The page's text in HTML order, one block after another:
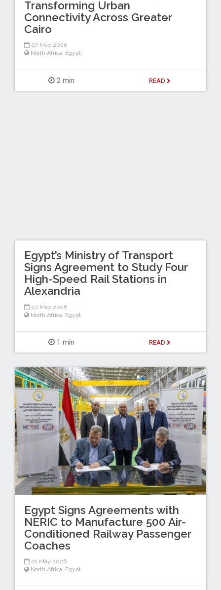
Transforming Urban
Connectivity Across Greater
Cairo
07 May 2026
North Africa, Egypt
2 min READ
Egypt’s Ministry of Transport
Signs Agreement to Study Four
High-Speed Rail Stations in
Alexandria
07 May 2026
North Africa Egypt
1 min READ
Egypt Signs Agreements with
NERIC to Manufacture 500 Air-
Conditioned Railway Passenger
Coaches
01 May 2026
North Africa, Egypt